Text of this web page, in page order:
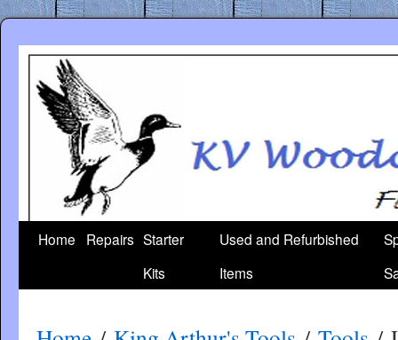
content
Home Repairs Starter
Kits
Used and Refurbished
Items